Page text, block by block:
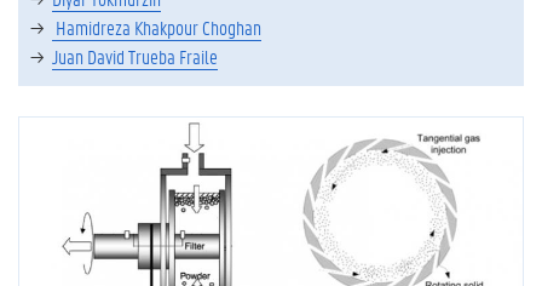
Hamidreza Khakpour Choghan
Juan David Trueba Fraile